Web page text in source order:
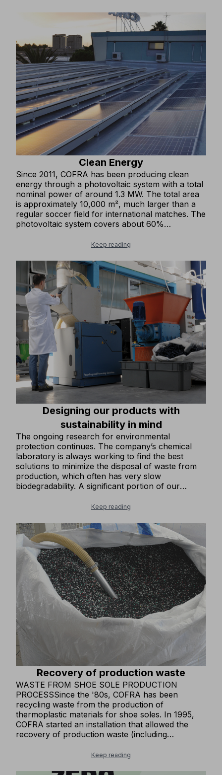
Clean Energy
Since 2011, COFRA has been producing clean
energy through a photovoltaic system with a total
nominal power of around 1.3 MW. The total area
is approximately 10,000 m², much larger than a
regular soccer field for international matches. The
photovoltaic system covers about 60%
needs, which is equivalent to the annual electricity
emitting over 800 tons of CO₂ into the atmosphere
each year and about 16,000 tons over twenty
years.
Keep reading
Designing our products with
sustainability in mind
The ongoing research for environmental
protection continues. The company’s chemical
laboratory is always working to find the best
solutions to minimize the disposal of waste from
production, which often has very slow
biodegradability. A significant portion of our
rubber in the soles, enhancing its already
upper parts of our footwear to minimize
production waste. We have gradually introduced
more and more clothing items in our collection
made from recycled and OEKO-TEX® certified
fabrics, ensuring non-toxic and eco-sustainable
production processes. In some of our clothing
items, we use MODAL®, a wood fiber alternative
to synthetic fibers, produced through a
sustainable and clean supply chain.
Keep reading
Recovery of production waste
WASTE FROM SHOE SOLE PRODUCTION
PROCESSSince the '80s, COFRA has been
recycling waste from the production of
thermoplastic materials for shoe soles. In 1995,
COFRA started an installation that allowed the
recovery of production waste (including
base materials for soles. This installation has
Keep reading